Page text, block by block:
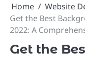
Home
Website
Get the Best
2022: A
Get the